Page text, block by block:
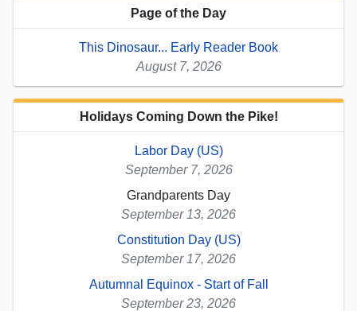
Page of the Day
This Dinosaur... Early Reader Book
August 7, 2026
Holidays Coming Down the Pike!
Labor Day (US)
September 7, 2026
Grandparents Day
September 13, 2026
Constitution Day (US)
September 17, 2026
Autumnal Equinox - Start of Fall
September 23, 2026